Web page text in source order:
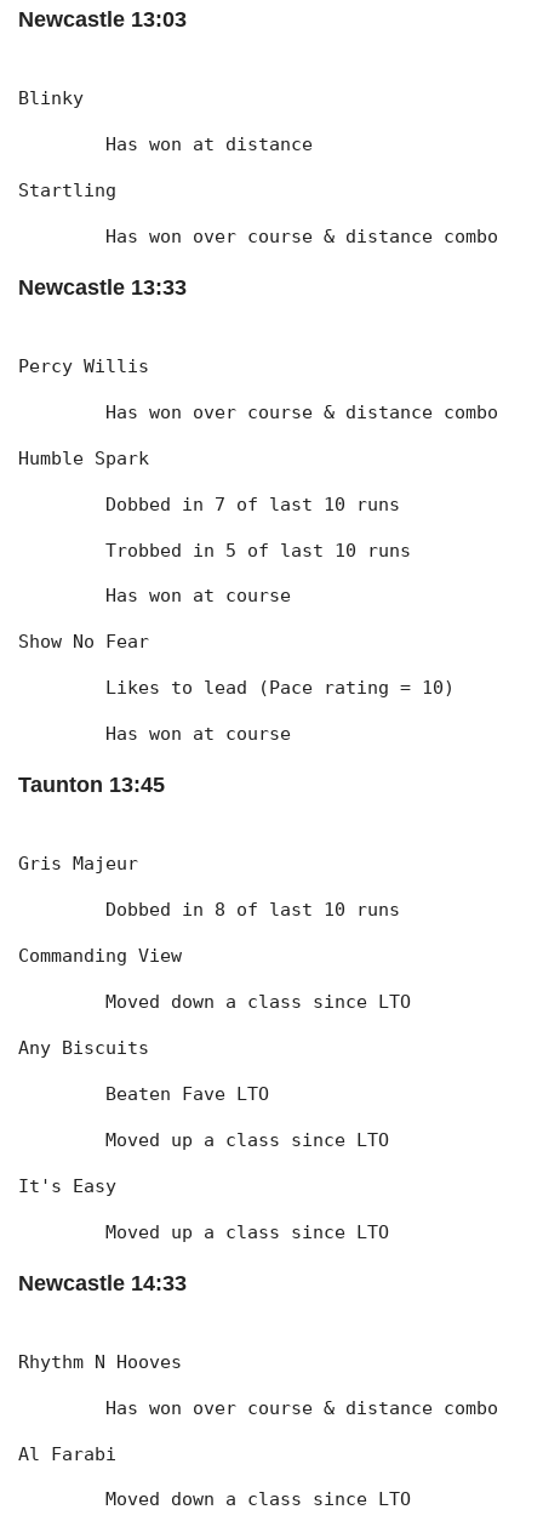
Newcastle 13:03
Blinky
	Has won at distance
Startling
	Has won over course & distance combo
Newcastle 13:33
Percy Willis
	Has won over course & distance combo
Humble Spark
	Dobbed in 7 of last 10 runs
	Trobbed in 5 of last 10 runs
	Has won at course
Show No Fear
	Likes to lead (Pace rating = 10)
	Has won at course
Taunton 13:45
Gris Majeur
	Dobbed in 8 of last 10 runs
Commanding View
	Moved down a class since LTO
Any Biscuits
	Beaten Fave LTO
	Moved up a class since LTO
It's Easy
	Moved up a class since LTO
Newcastle 14:33
Rhythm N Hooves
	Has won over course & distance combo
Al Farabi
	Moved down a class since LTO